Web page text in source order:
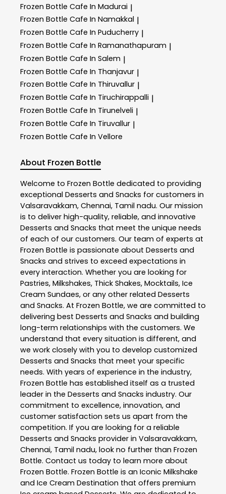
Frozen Bottle Cafe In Madurai |
Frozen Bottle Cafe In Namakkal |
Frozen Bottle Cafe In Puducherry |
Frozen Bottle Cafe In Ramanathapuram |
Frozen Bottle Cafe In Salem |
Frozen Bottle Cafe In Thanjavur |
Frozen Bottle Cafe In Thiruvallur |
Frozen Bottle Cafe In Tiruchirappalli |
Frozen Bottle Cafe In Tirunelveli |
Frozen Bottle Cafe In Tiruvallur |
Frozen Bottle Cafe In Vellore
About Frozen Bottle
Welcome to Frozen Bottle dedicated to providing
exceptional Desserts and Snacks for customers in
Valsaravakkam, Chennai, Tamil nadu. Our mission
is to deliver high-quality, reliable, and innovative
Desserts and Snacks that meet the unique needs
of each of our customers. Our team of experts at
Frozen Bottle is passionate about Desserts and
Snacks and strives to exceed expectations in
every interaction. Whether you are looking for
Pastries, Milkshakes, Thick Shakes, Mocktails, Ice
Cream Sundaes, or any other related Desserts
and Snacks. At Frozen Bottle, we are committed to
delivering best Desserts and Snacks and building
long-term relationships with the customers. We
understand that every situation is different, and
we work closely with you to develop customized
Desserts and Snacks that meet your specific
needs. With years of experience in the industry,
Frozen Bottle has established itself as a trusted
leader in the Desserts and Snacks industry. Our
commitment to excellence, innovation, and
customer satisfaction sets us apart from the
competition. If you are looking for a reliable
Desserts and Snacks provider in Valsaravakkam,
Chennai, Tamil nadu, look no further than Frozen
Bottle. Contact us today to learn more about
Frozen Bottle. Frozen Bottle is an Iconic Milkshake
and Ice Cream Destination that offers premium